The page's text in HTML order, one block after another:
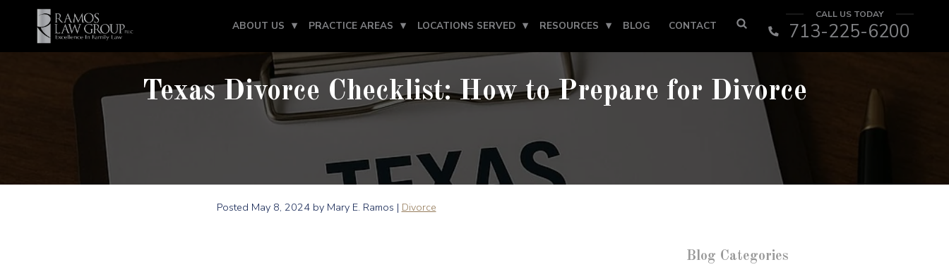
ABOUT US PRACTICE AREAS LOCATIONS SERVED RESOURCES BLOG CONTACT
CALL US TODAY
713-225-6200
Texas Divorce Checklist: How to Prepare for Divorce
Posted May 8, 2024by Mary E. Ramos | Divorce
Blog Categories